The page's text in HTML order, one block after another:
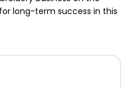
long-term success in this